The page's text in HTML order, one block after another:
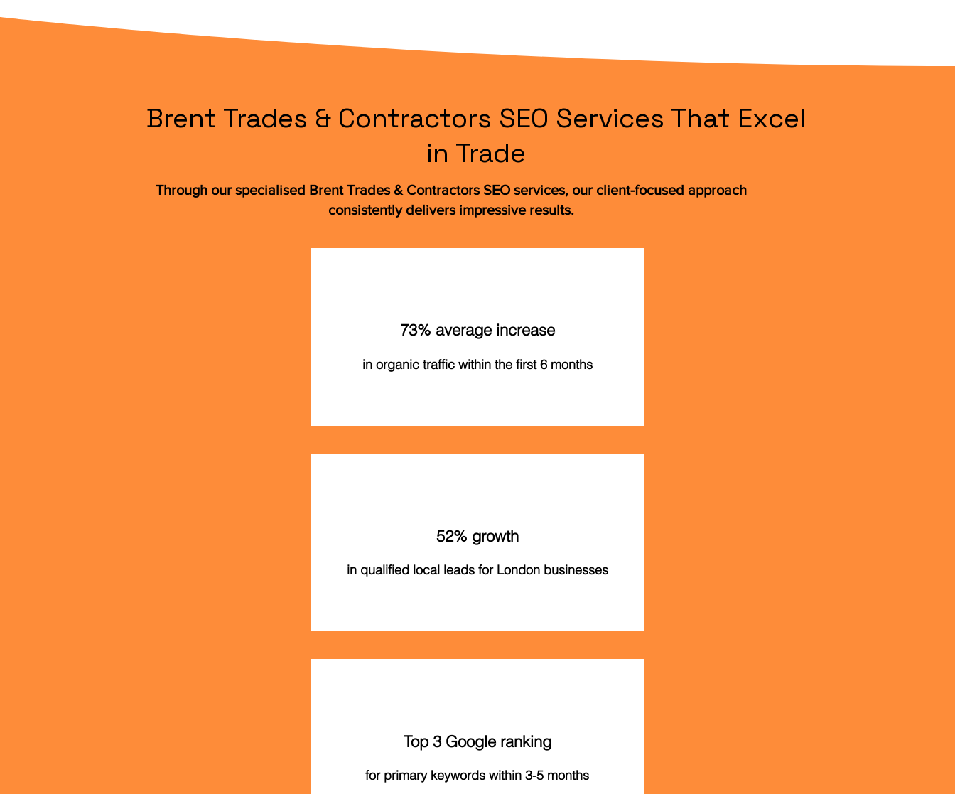
Brent Trades & Contractors SEO Services That Excel
in Trade
Through our specialised Brent Trades & Contractors SEO services, our client-focused approach
consistently delivers impressive results.
73% average increase
in organic traffic within the first 6 months
52% growth
in qualified local leads for London businesses
Top 3 Google ranking
for primary keywords within 3-5 months